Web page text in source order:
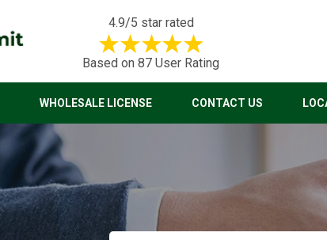
4.9/5 star rated
Based on 87 User Rating
WHOLESALE LICENSE CONTACT US